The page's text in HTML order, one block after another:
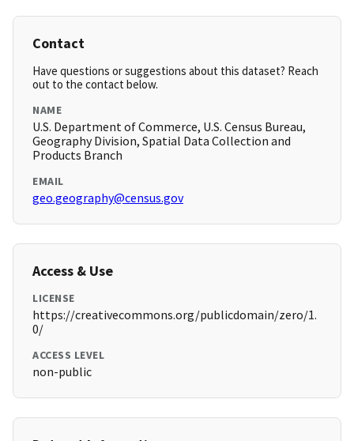
Contact
Have questions or suggestions about this dataset? Reach
out to the contact below.
NAME
U.S. Department of Commerce, U.S. Census Bureau,
Geography Division, Spatial Data Collection and
Products Branch
EMAIL
geo.geography@census.gov
Access & Use
LICENSE
https://creativecommons.org/publicdomain/zero/1.
0/
ACCESS LEVEL
non-public